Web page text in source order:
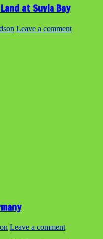
at Suvla Bay
Leave a comment
Leave a comment